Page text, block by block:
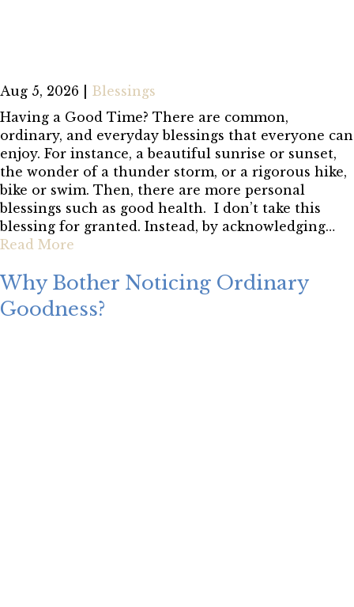
Aug 5, 2026
Blessings
Having a Good Time? There are common,
ordinary, and everyday blessings that everyone can
enjoy. For instance, a beautiful sunrise or sunset,
the wonder of a thunder storm, or a rigorous hike,
bike or swim. Then, there are more personal
blessings such as good health. I don’t take this
blessing for granted. Instead, by acknowledging…
Read More
Why Bother Noticing Ordinary
Goodness?